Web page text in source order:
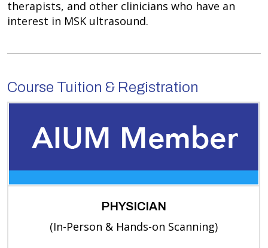
therapists, and other clinicians who have an
interest in MSK ultrasound.
Course Tuition & Registration
PHYSICIAN
(In-Person & Hands-on Scanning)